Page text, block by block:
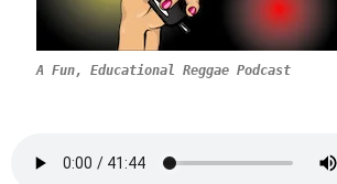
A Fun, Educational Reggae Podcast